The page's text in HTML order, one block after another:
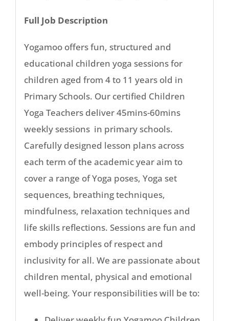
Full Job Description
Yogamoo offers fun, structured and
educational children yoga sessions for
children aged from 4 to 11 years old in
Primary Schools. Our certified Children
Yoga Teachers deliver 45mins-60mins
weekly sessions in primary schools.
Carefully designed lesson plans across
each term of the academic year aim to
cover a range of Yoga poses, Yoga set
sequences, breathing techniques,
mindfulness, relaxation techniques and
life skills reflections. Sessions are fun and
embody principles of respect and
inclusivity for all. We are passionate about
children mental, physical and emotional
well-being. Your responsibilities will be to: